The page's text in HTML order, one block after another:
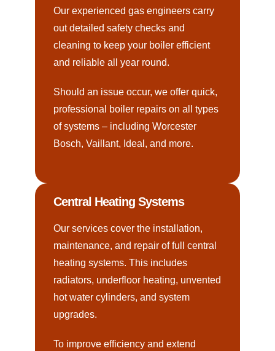
Our experienced gas engineers carry
out detailed safety checks and
cleaning to keep your boiler efficient
and reliable all year round.
Should an issue occur, we offer quick,
professional boiler repairs on all types
of systems – including Worcester
Bosch, Vaillant, Ideal, and more.
Central Heating Systems
Our services cover the installation,
maintenance, and repair of full central
heating systems. This includes
radiators, underfloor heating, unvented
hot water cylinders, and system
upgrades.
To improve efficiency and extend